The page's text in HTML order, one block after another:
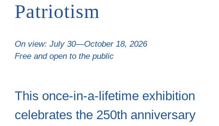
Patriotism
On view: July 30—October 18, 2026
Free and open to the public
This once-in-a-lifetime exhibition
celebrates the 250th anniversary